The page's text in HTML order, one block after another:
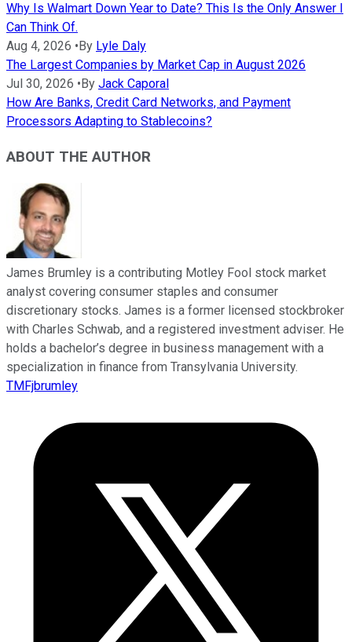
Why Is Walmart Down Year to Date? This Is the Only Answer I
Can Think Of.
Aug 4, 2026 • By Lyle Daly
The Largest Companies by Market Cap in August 2026
Jul 30, 2026 • By Jack Caporal
How Are Banks, Credit Card Networks, and Payment
Processors Adapting to Stablecoins?
ABOUT THE AUTHOR
James Brumley is a contributing Motley Fool stock market
analyst covering consumer staples and consumer
discretionary stocks. James is a former licensed stockbroker
with Charles Schwab, and a registered investment adviser. He
holds a bachelor’s degree in business management with a
specialization in finance from Transylvania University.
TMFjbrumley